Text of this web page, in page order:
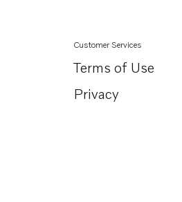
Customer Services
Terms of Use
Privacy